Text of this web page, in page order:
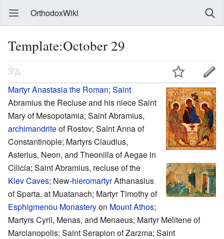
OrthodoxWiki
Template:October 29
MartyrAnastasia the Roman; Saint
Abramius the Recluse and his niece Saint
Mary of Mesopotamia; Saint Abramius,
archimandriteof Rostov; Saint Anna of
Constantinople; Martyrs Claudius,
Asterius, Neon, and Theonilla of Aegae in
Cilicia; Saint Abramius, recluse of the
Kiev Caves; New-hieromartyrAthanasius
of Sparta, at Muatanach; Martyr Timothy of
Esphigmenou Monasteryon Mount Athos;
Martyrs Cyril, Menas, and Menaeus; Martyr Melitene of
Marcianopolis; Saint Serapion of Zarzma; Saint